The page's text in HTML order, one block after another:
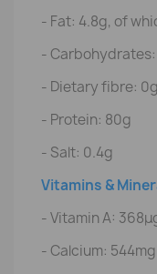
- Fat: 4.8g, of
-
- Dietary fibre: 0g
- Protein: 80g
- Salt: 0.4g
Vitamins &
- Vitamin A:
- Calcium: 544mg